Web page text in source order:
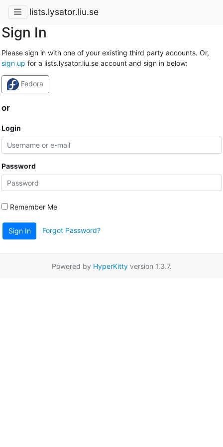
lists.lysator.liu.se
Sign In
Please sign in with one of your existing third party accounts. Or,
sign up for a lists.lysator.liu.se account and sign in below:
Fedora
or
Login
Password
Remember Me
Sign In Forgot Password?
Powered by HyperKittyversion 1.3.7.